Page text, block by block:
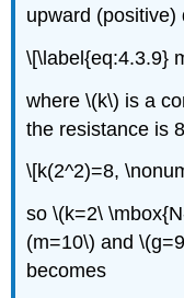
upward (positive)
\[\label{eq:4.3.9}
where \(k\) is a
the resistance is
\[k(2^2)=8,
so \(k=2\
(m=10\) and
becomes